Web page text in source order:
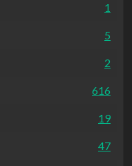
1
5
2
616
19
47